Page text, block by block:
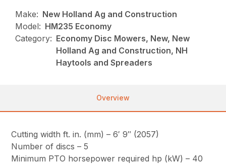
Make: New Holland Ag and Construction
Model: HM235 Economy
Category: Economy Disc Mowers, New, New
Holland Ag and Construction, NH
Haytools and Spreaders
Overview
Cutting width ft. in. (mm) – 6′ 9″ (2057)
Number of discs – 5
Minimum PTO horsepower required hp (kW) – 40